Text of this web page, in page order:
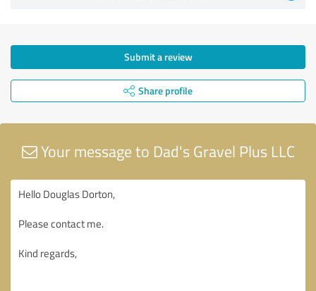
Submit a review
Share profile
Your message to Dad's Gravel Plus LLC